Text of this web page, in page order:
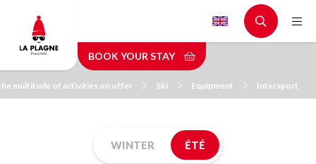
main
content
BOOK YOUR STAY
multitude of activities on offer Ski Equipment Intersport
WINTER ÉTÉ